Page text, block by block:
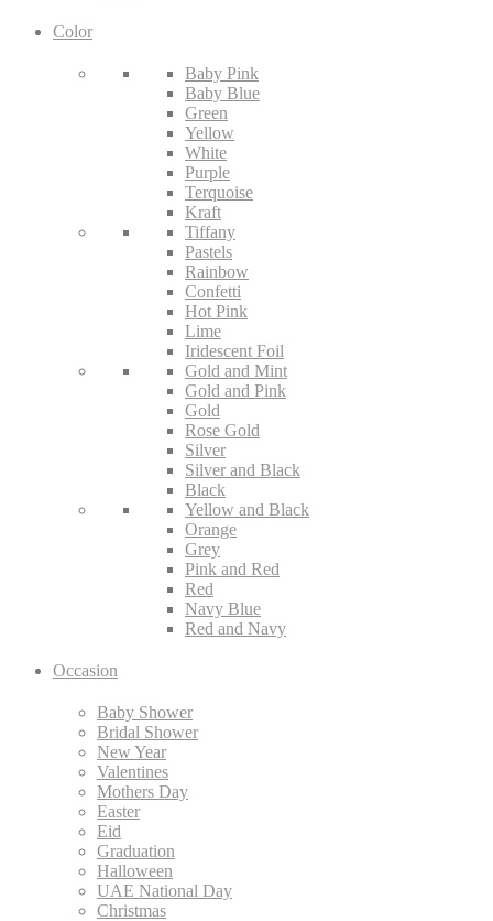
Color
Baby Pink
Baby Blue
Green
Yellow
White
Purple
Terquoise
Kraft
Tiffany
Pastels
Rainbow
Confetti
Hot Pink
Lime
Iridescent Foil
Gold and Mint
Gold and Pink
Gold
Rose Gold
Silver
Silver and Black
Black
Yellow and Black
Orange
Grey
Pink and Red
Red
Navy Blue
Red and Navy
Occasion
Baby Shower
Bridal Shower
New Year
Valentines
Mothers Day
Easter
Eid
Graduation
Halloween
UAE National Day
Christmas